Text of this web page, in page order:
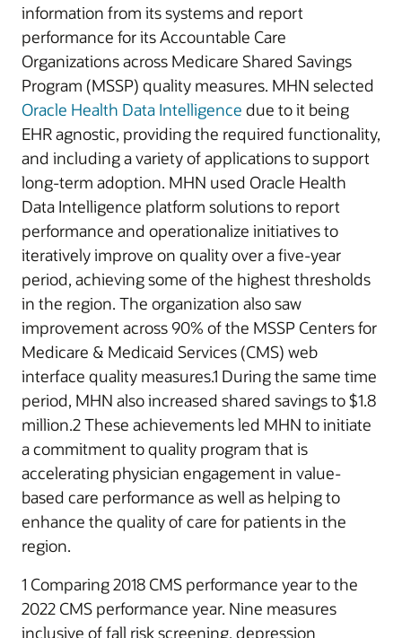
information from its systems and report
performance for its Accountable Care
Organizations across Medicare Shared Savings
Program (MSSP) quality measures. MHN selected
Oracle Health Data Intelligence due to it being
EHR agnostic, providing the required functionality,
and including a variety of applications to support
long-term adoption. MHN used Oracle Health
Data Intelligence platform solutions to report
performance and operationalize initiatives to
iteratively improve on quality over a five-year
period, achieving some of the highest thresholds
in the region. The organization also saw
improvement across 90% of the MSSP Centers for
Medicare & Medicaid Services (CMS) web
interface quality measures.1 During the same time
period, MHN also increased shared savings to $1.8
million.2 These achievements led MHN to initiate
a commitment to quality program that is
accelerating physician engagement in value-
based care performance as well as helping to
enhance the quality of care for patients in the
region.
1 Comparing 2018 CMS performance year to the
2022 CMS performance year. Nine measures
inclusive of fall risk screening, depression